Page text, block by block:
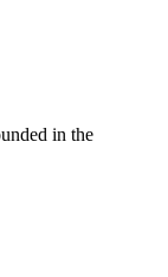
in the